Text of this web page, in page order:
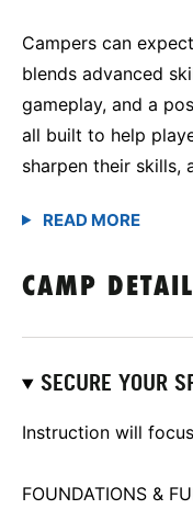
Campers can
blends advanced
gameplay, and a
all built to help
sharpen their skills,
CAMP
SECURE YOUR
Instruction will
FOUNDATIONS &